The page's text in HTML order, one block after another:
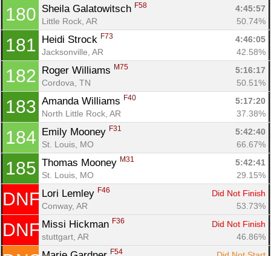
180 Sheila Galatowitsch F58
4:45:57
Little Rock, AR
50.74%
181 Heidi Strock F73
4:46:05
Jacksonville, AR
42.58%
182 Roger Williams M75
5:16:17
Cordova, TN
50.51%
183 Amanda Williams F40
5:17:20
North Little Rock, AR
37.38%
184 Emily Mooney F31
5:42:40
St. Louis, MO
66.67%
185 Thomas Mooney M31
5:42:41
St. Louis, MO
29.15%
DNF Lori Lemley F46
Did Not Finish
Conway, AR
53.73%
DNF Missi Hickman F36
Did Not Finish
stuttgart, AR
46.86%
F54